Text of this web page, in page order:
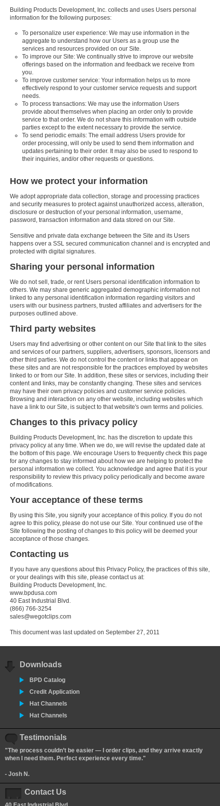
Building Products Development, Inc. collects and uses Users personal
information for the following purposes:
To personalize user experience: We may use information in the
aggregate to understand how our Users as a group use the
services and resources provided on our Site.
To improve our Site: We continually strive to improve our website
offerings based on the information and feedback we receive from
you.
To improve customer service: Your information helps us to more
effectively respond to your customer service requests and support
needs.
To process transactions: We may use the information Users
provide about themselves when placing an order only to provide
service to that order. We do not share this information with outside
parties except to the extent necessary to provide the service.
To send periodic emails: The email address Users provide for
order processing, will only be used to send them information and
updates pertaining to their order. It may also be used to respond to
their inquiries, and/or other requests or questions.
How we protect your information
We adopt appropriate data collection, storage and processing practices
and security measures to protect against unauthorized access, alteration,
disclosure or destruction of your personal information, username,
password, transaction information and data stored on our Site.
Sensitive and private data exchange between the Site and its Users
happens over a SSL secured communication channel and is encrypted and
protected with digital signatures.
Sharing your personal information
We do not sell, trade, or rent Users personal identification information to
others. We may share generic aggregated demographic information not
linked to any personal identification information regarding visitors and
users with our business partners, trusted affiliates and advertisers for the
purposes outlined above.
Third party websites
Users may find advertising or other content on our Site that link to the sites
and services of our partners, suppliers, advertisers, sponsors, licensors and
other third parties. We do not control the content or links that appear on
these sites and are not responsible for the practices employed by websites
linked to or from our Site. In addition, these sites or services, including their
content and links, may be constantly changing. These sites and services
may have their own privacy policies and customer service policies.
Browsing and interaction on any other website, including websites which
have a link to our Site, is subject to that website's own terms and policies.
Changes to this privacy policy
Building Products Development, Inc. has the discretion to update this
privacy policy at any time. When we do, we will revise the updated date at
the bottom of this page. We encourage Users to frequently check this page
for any changes to stay informed about how we are helping to protect the
personal information we collect. You acknowledge and agree that it is your
responsibility to review this privacy policy periodically and become aware
of modifications.
Your acceptance of these terms
By using this Site, you signify your acceptance of this policy. If you do not
agree to this policy, please do not use our Site. Your continued use of the
Site following the posting of changes to this policy will be deemed your
acceptance of those changes.
Contacting us
If you have any questions about this Privacy Policy, the practices of this site,
or your dealings with this site, please contact us at:
Building Products Development, Inc.
www.bpdusa.com
40 East Industrial Blvd.
(866) 766-3254
sales@wegotclips.com
This document was last updated on September 27, 2011
Downloads
BPD Catalog
Credit Application
Hat Channels
Hat Channels
Testimonials
"The process couldn’t be easier — I order clips, and they arrive exactly
when I need them. Perfect experience every time."
- Josh N.
Contact Us